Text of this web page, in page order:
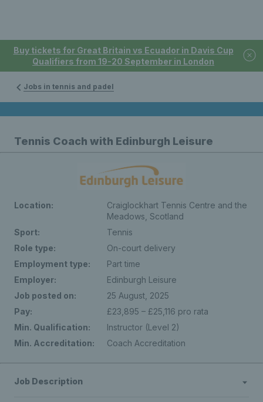
Buy tickets for Great Britain vs Ecuador in Davis Cup
Qualifiers from 19-20 September in London
Jobs in tennis and padel
Tennis Coach with Edinburgh Leisure
Location:
Craiglockhart Tennis Centre and the
Meadows, Scotland
Sport:
Tennis
Role type:
On-court delivery
Employment type:
Part time
Employer:
Edinburgh Leisure
Job posted on:
25 August, 2025
Pay:
£23,895 – £25,116 pro rata
Min. Qualification:
Instructor (Level 2)
Min. Accreditation:
Coach Accreditation
Job Description